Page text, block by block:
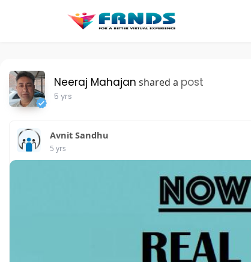
Neeraj Mahajan shared a post
5 yrs
Avnit Sandhu
5 yrs